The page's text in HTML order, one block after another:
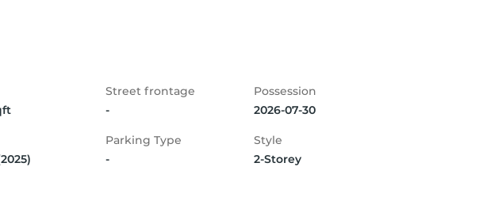
Street frontage
-
Possession
2026-07-30
Parking Type
-
Style
2-Storey